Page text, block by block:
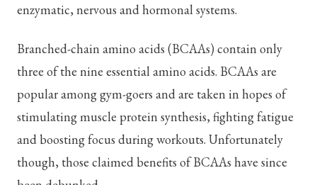
enzymatic, nervous and hormonal systems.
Branched-chain amino acids (BCAAs) contain only
three of the nine essential amino acids. BCAAs are
popular among gym-goers and are taken in hopes of
stimulating muscle protein synthesis, fighting fatigue
and boosting focus during workouts. Unfortunately
though, those claimed benefits of BCAAs have since